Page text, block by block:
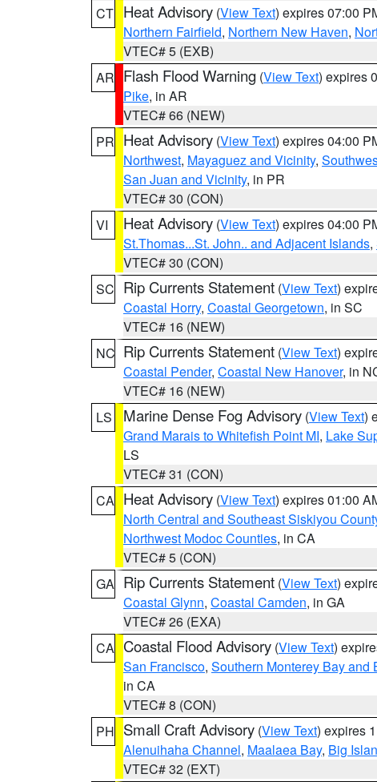
CT Heat Advisory (View Text) expires 07:00
Northern Fairfield, Northern New Haven,
VTEC# 5 (EXB)
AR Flash Flood Warning (View Text) expires
Pike, in AR
VTEC# 66 (NEW)
PR Heat Advisory (View Text) expires 04:00
Northwest, Mayaguez and Vicinity,
San Juan and Vicinity, in PR
VTEC# 30 (CON)
VI
Heat Advisory (View Text) expires 04:00
St.Thomas...St. John.. and Adjacent Islands,
VTEC# 30 (CON)
SC Rip Currents Statement (View Text)
Coastal Horry, Coastal Georgetown, in SC
VTEC# 16 (NEW)
NC Rip Currents Statement (View Text)
Coastal Pender, Coastal New Hanover, in
VTEC# 16 (NEW)
LS
Marine Dense Fog Advisory (View Text)
Grand Marais to Whitefish Point MI, Lake
LS
VTEC# 31 (CON)
CA Heat Advisory (View Text) expires 01:00
North Central and Southeast Siskiyou
Northwest Modoc Counties, in CA
VTEC# 5 (CON)
GA Rip Currents Statement (View Text)
Coastal Glynn, Coastal Camden, in GA
VTEC# 26 (EXA)
CA Coastal Flood Advisory (View Text)
San Francisco, Southern Monterey Bay and
in CA
VTEC# 8 (CON)
PH Small Craft Advisory (View Text) expires
Alenuihaha Channel, Maalaea Bay, Big
VTEC# 32 (EXT)